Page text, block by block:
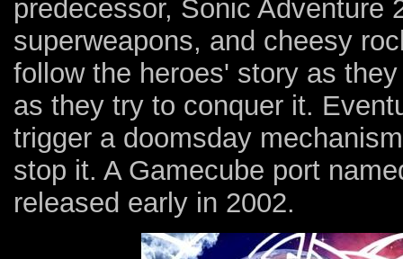
predecessor, Sonic Adventure
superweapons, and cheesy
follow the heroes' story as
as they try to conquer it.
trigger a doomsday
stop it. A Gamecube port
released early in 2002.